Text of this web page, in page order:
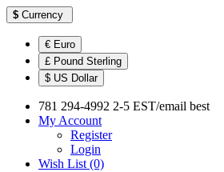
$ Currency
€ Euro
£ Pound Sterling
$ US Dollar
781 294-4992 2-5 EST/email best
My Account
Register
Login
Wish List (0)